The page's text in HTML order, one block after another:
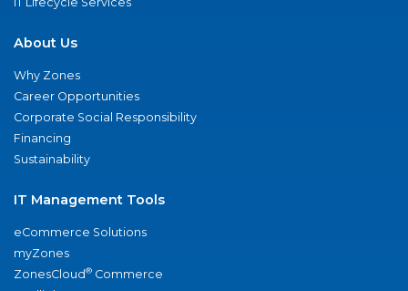
About Us
Why Zones
Career Opportunities
Corporate Social Responsibility
Financing
Sustainability
IT Management Tools
eCommerce Solutions
myZones
ZonesCloud® Commerce